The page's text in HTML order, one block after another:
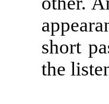
short
the